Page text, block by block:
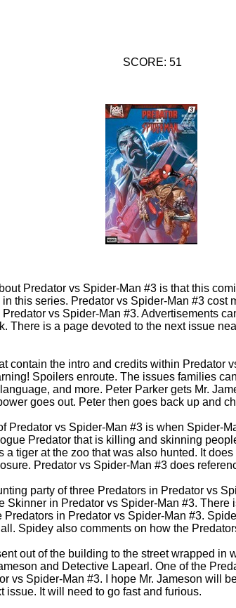
SCORE: 51
Predator vs Spider-Man #3 is that this
this series. Predator vs Spider-Man #3 cost
vs Spider-Man #3. Advertisements
There is a page devoted to the next issue
contain the intro and credits within Predator
Spoilers enroute. The issues families
and more. Peter Parker gets Mr.
goes out. Peter then goes back up and
Predator vs Spider-Man #3 is when Spider-
Predator that is killing and skinning
a tiger at the zoo that was also hunted. It
Predator vs Spider-Man #3 does
party of three Predators in Predator vs
Skinner in Predator vs Spider-Man #3.
Predators in Predator vs Spider-Man #3.
Spidey also comments on how the
out of the building to the street wrapped in
and Detective Lapearl. One of the
vs Spider-Man #3. I hope Mr. Jameson will
issue. It will need to go fast and furious.